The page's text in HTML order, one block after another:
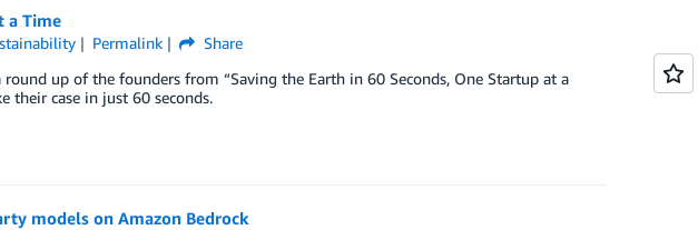
a Time
Permalink
Share
up of the founders from “Saving the Earth in 60 Seconds, One Startup at a
their case in just 60 seconds.
models on Amazon Bedrock